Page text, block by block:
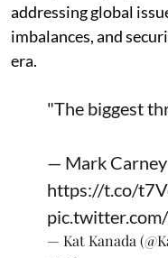
addressing global
imbalances, and
era.
"The biggest
— Mark Carney
https://t.co/
— Kat Kanada